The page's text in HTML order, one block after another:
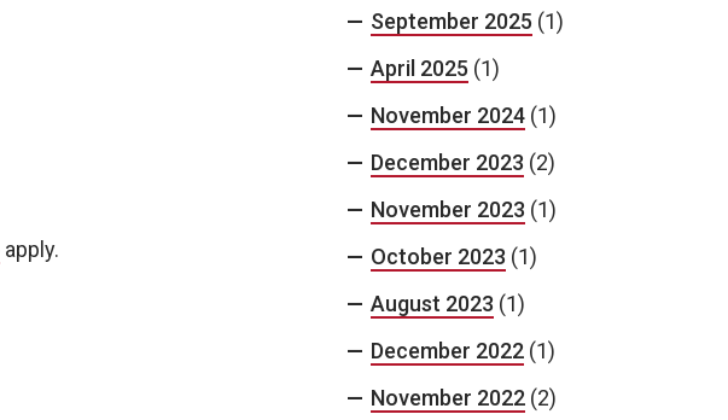
apply.
September 2025 (1)
April 2025 (1)
November 2024 (1)
December 2023 (2)
November 2023 (1)
October 2023 (1)
August 2023 (1)
December 2022 (1)
November 2022 (2)